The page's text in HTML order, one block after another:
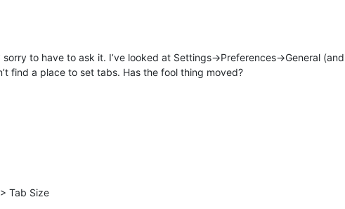
sorry to have to ask it. I’ve looked at Settings->Preferences->General
find a place to set tabs. Has the fool thing moved?
Tab Size